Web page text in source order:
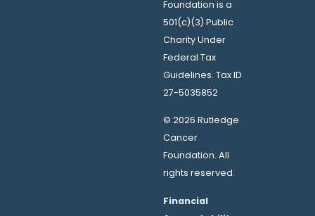
Foundation is a
501(c)(3) Public
Charity Under
Federal Tax
Guidelines. Tax ID
27-5035852
© 2026 Rutledge
Cancer
Foundation. All
rights reserved.
Financial